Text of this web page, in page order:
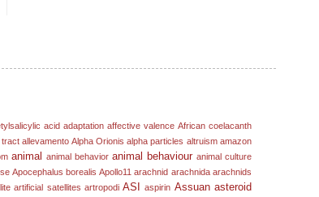
acid adaptation affective valence African coelacanth
tract allevamento Alpha Orionis alpha particles altruism amazon
animal animal behavior animal behaviour animal culture
Apocephalus borealis Apollo11 arachnid arachnida arachnids
artificial satellites artropodi ASI aspirin Assuan asteroid